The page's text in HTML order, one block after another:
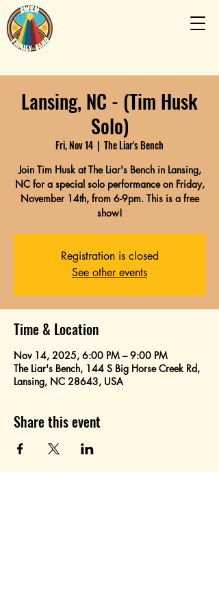
Lansing, NC - (Tim Husk
Solo)
Fri, Nov 14
  |
The Liar's Bench
Join Tim Husk at The Liar's Bench in Lansing,
NC for a special solo performance on Friday,
November 14th, from 6-9pm. This is a free
show!
Registration is closed
See other events
Time & Location
Nov 14, 2025, 6:00 PM – 9:00 PM
The Liar's Bench, 144 S Big Horse Creek Rd,
Lansing, NC 28643, USA
Share this event